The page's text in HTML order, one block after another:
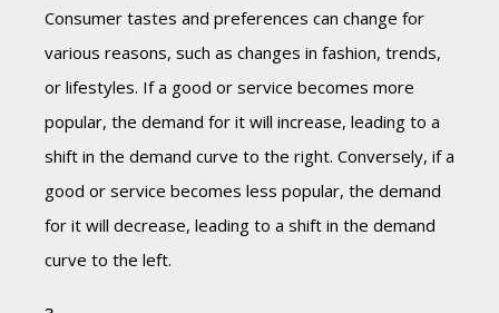
Consumer tastes and preferences can change for
various reasons, such as changes in fashion, trends,
or lifestyles. If a good or service becomes more
popular, the demand for it will increase, leading to a
shift in the demand curve to the right. Conversely, if a
good or service becomes less popular, the demand
for it will decrease, leading to a shift in the demand
curve to the left.